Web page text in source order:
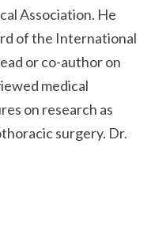
Association. He
of the International
or co-author on
medical
on research as
surgery. Dr.